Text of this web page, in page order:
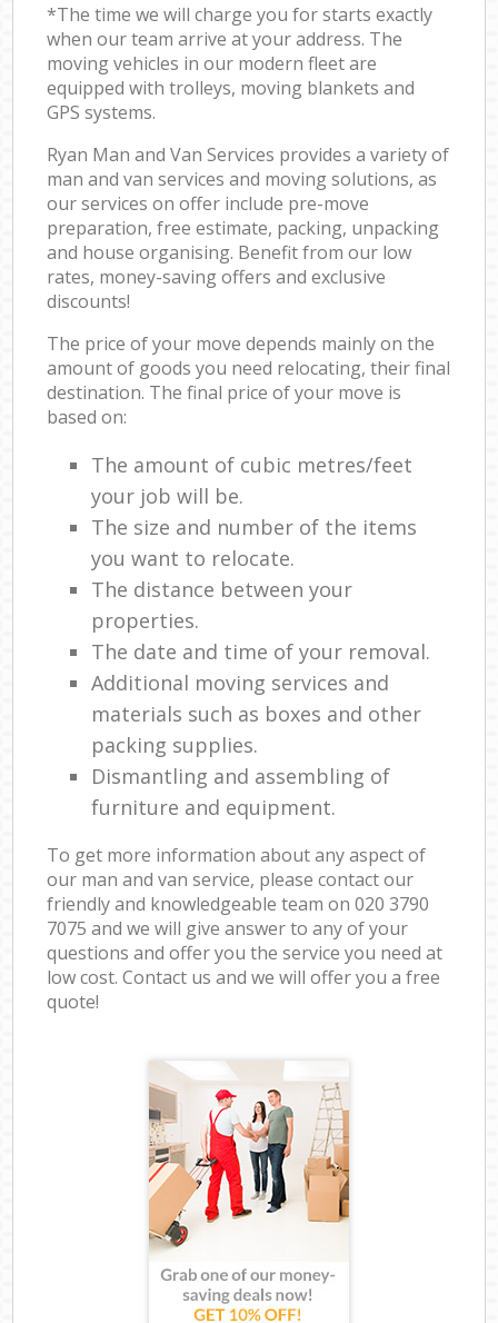
*The time we will charge you for starts exactly
when our team arrive at your address. The
moving vehicles in our modern fleet are
equipped with trolleys, moving blankets and
GPS systems.
Ryan Man and Van Services provides a variety of
man and van services and moving solutions, as
our services on offer include pre-move
preparation, free estimate, packing, unpacking
and house organising. Benefit from our low
rates, money-saving offers and exclusive
discounts!
The price of your move depends mainly on the
amount of goods you need relocating, their final
destination. The final price of your move is
based on:
The amount of cubic metres/feet
your job will be.
The size and number of the items
you want to relocate.
The distance between your
properties.
The date and time of your removal.
Additional moving services and
materials such as boxes and other
packing supplies.
Dismantling and assembling of
furniture and equipment.
To get more information about any aspect of
our man and van service, please contact our
friendly and knowledgeable team on ‎020 3790
7075 and we will give answer to any of your
questions and offer you the service you need at
low cost. Contact us and we will offer you a free
quote!